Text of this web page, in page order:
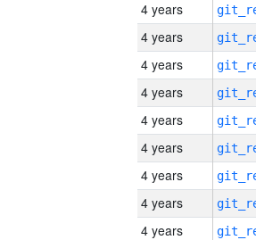
4 years
4 years
4 years
4 years
4 years
4 years
4 years
4 years
4 years